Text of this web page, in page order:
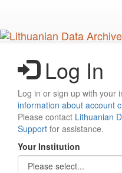
main
content
Log In
Log in or sign up with
information about account
Please contact Lithuanian
Support for assistance.
Your Institution